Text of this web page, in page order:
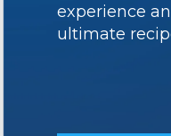
experience
ultimate